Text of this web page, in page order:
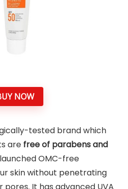
NOW
tested brand which
are free of parabens and
OMC-free
skin without penetrating